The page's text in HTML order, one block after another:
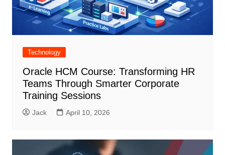
Technology
Oracle HCM Course: Transforming HR
Teams Through Smarter Corporate
Training Sessions
Jack April 10, 2026